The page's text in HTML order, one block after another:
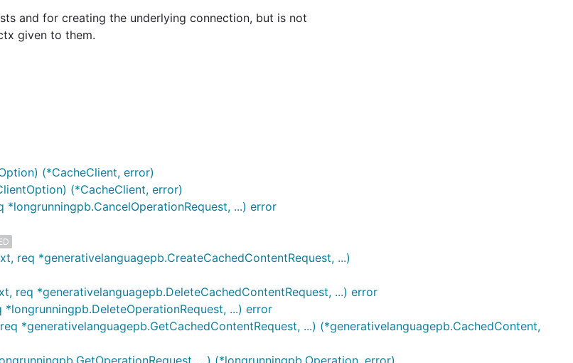
and for creating the underlying connection, but is not
given to them.
(*CacheClient, error)
(*CacheClient, error)
...) error
req *generativelanguagepb.CreateCachedContentRequest, ...)
req *generativelanguagepb.DeleteCachedContentRequest, ...) error
...) error
*generativelanguagepb.GetCachedContentRequest, ...) (*generativelanguagepb.CachedContent,
...) (*longrunningpb.Operation, error)